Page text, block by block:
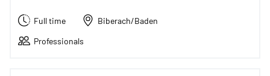
Full time
Biberach/Baden
Professionals